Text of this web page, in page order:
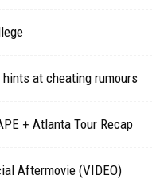
at cheating rumours
+ Atlanta Tour Recap
Aftermovie (VIDEO)